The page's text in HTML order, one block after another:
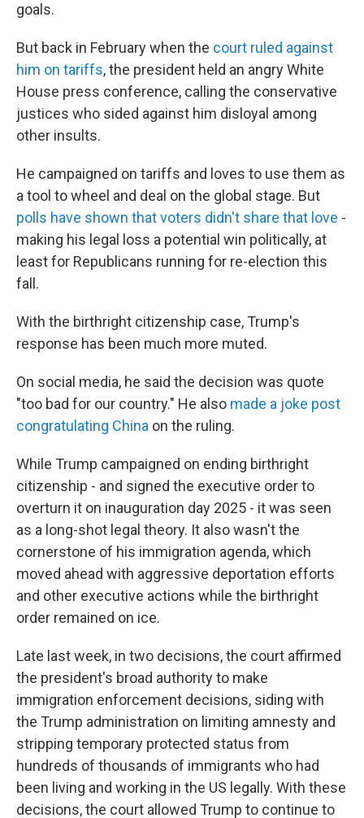
goals.
But back in February when the court ruled against
him on tariffs, the president held an angry White
House press conference, calling the conservative
justices who sided against him disloyal among
other insults.
He campaigned on tariffs and loves to use them as
a tool to wheel and deal on the global stage. But
polls have shown that voters didn't share that love -
making his legal loss a potential win politically, at
least for Republicans running for re-election this
fall.
With the birthright citizenship case, Trump's
response has been much more muted.
On social media, he said the decision was quote
"too bad for our country." He also made a joke post
congratulating China on the ruling.
While Trump campaigned on ending birthright
citizenship - and signed the executive order to
overturn it on inauguration day 2025 - it was seen
as a long-shot legal theory. It also wasn't the
cornerstone of his immigration agenda, which
moved ahead with aggressive deportation efforts
and other executive actions while the birthright
order remained on ice.
Late last week, in two decisions, the court affirmed
the president's broad authority to make
immigration enforcement decisions, siding with
the Trump administration on limiting amnesty and
stripping temporary protected status from
hundreds of thousands of immigrants who had
been living and working in the US legally. With these
decisions, the court allowed Trump to continue to